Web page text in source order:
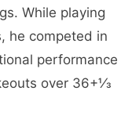
While playing
he competed in
performance
over 36+1⁄3